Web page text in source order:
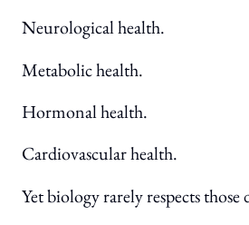
Neurological health.
Metabolic health.
Hormonal health.
Cardiovascular health.
Yet biology rarely respects those